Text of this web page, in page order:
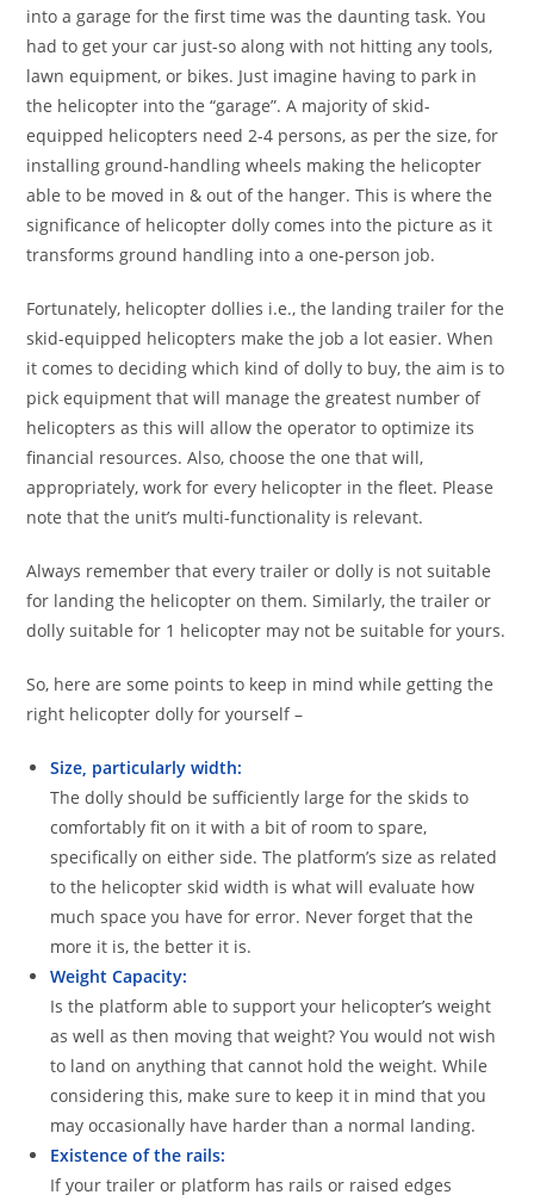
into a garage for the first time was the daunting task. You
had to get your car just-so along with not hitting any tools,
lawn equipment, or bikes. Just imagine having to park in
the helicopter into the “garage”. A majority of skid-
equipped helicopters need 2-4 persons, as per the size, for
installing ground-handling wheels making the helicopter
able to be moved in & out of the hanger. This is where the
significance of helicopter dolly comes into the picture as it
transforms ground handling into a one-person job.
Fortunately, helicopter dollies i.e., the landing trailer for the
skid-equipped helicopters make the job a lot easier. When
it comes to deciding which kind of dolly to buy, the aim is to
pick equipment that will manage the greatest number of
helicopters as this will allow the operator to optimize its
financial resources. Also, choose the one that will,
appropriately, work for every helicopter in the fleet. Please
note that the unit’s multi-functionality is relevant.
Always remember that every trailer or dolly is not suitable
for landing the helicopter on them. Similarly, the trailer or
dolly suitable for 1 helicopter may not be suitable for yours.
So, here are some points to keep in mind while getting the
right helicopter dolly for yourself –
Size, particularly width:
The dolly should be sufficiently large for the skids to
comfortably fit on it with a bit of room to spare,
specifically on either side. The platform’s size as related
to the helicopter skid width is what will evaluate how
much space you have for error. Never forget that the
more it is, the better it is.
Weight Capacity:
Is the platform able to support your helicopter’s weight
as well as then moving that weight? You would not wish
to land on anything that cannot hold the weight. While
considering this, make sure to keep it in mind that you
may occasionally have harder than a normal landing.
Existence of the rails:
If your trailer or platform has rails or raised edges